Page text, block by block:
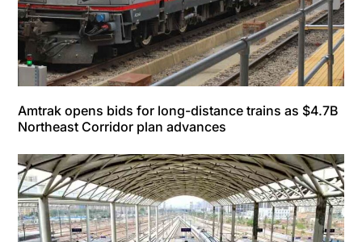
Amtrak opens bids for long-distance trains as $4.7B
Northeast Corridor plan advances